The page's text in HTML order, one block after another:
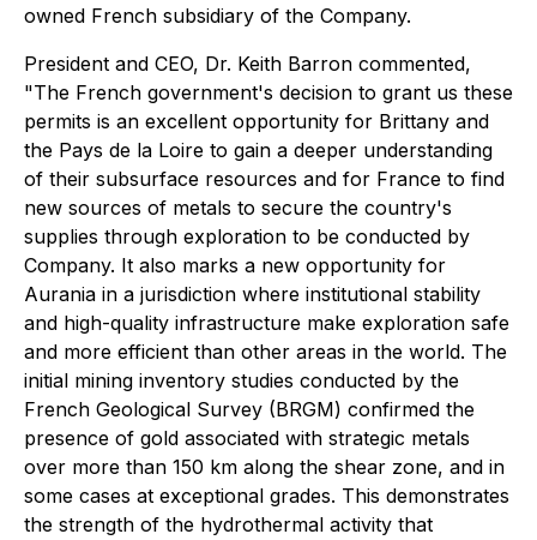
owned French subsidiary of the Company.
President and CEO, Dr. Keith Barron commented,
"The French government's decision to grant us these
permits is an excellent opportunity for Brittany and
the Pays de la Loire to gain a deeper understanding
of their subsurface resources and for France to find
new sources of metals to secure the country's
supplies through exploration to be conducted by
Company. It also marks a new opportunity for
Aurania in a jurisdiction where institutional stability
and high-quality infrastructure make exploration safe
and more efficient than other areas in the world. The
initial mining inventory studies conducted by the
French Geological Survey (BRGM) confirmed the
presence of gold associated with strategic metals
over more than 150 km along the shear zone, and in
some cases at exceptional grades. This demonstrates
the strength of the hydrothermal activity that